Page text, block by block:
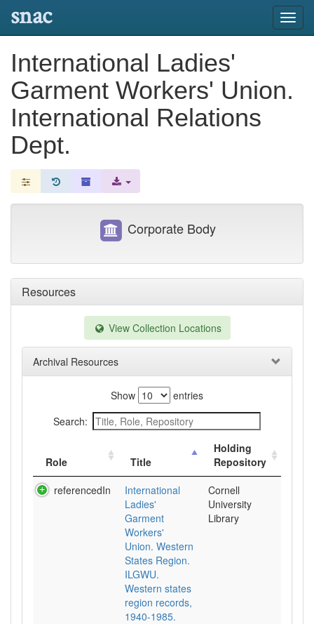
snac
International Ladies'
Garment Workers' Union.
International Relations
Dept.
Resources
View Collection Locations
Archival Resources
Show
entries
Search:
Role Title
Holding
Repository
referencedIn
International
Ladies'
Garment
Workers'
Union. Western
States Region.
ILGWU.
Western states
region records,
1940-1985.
Cornell
University
Library
Corporate Body